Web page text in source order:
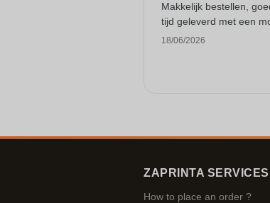
Makkelijk bestellen,
tijd geleverd met een
18/06/2026
ZAPRINTA SERVICES
How to place an order ?